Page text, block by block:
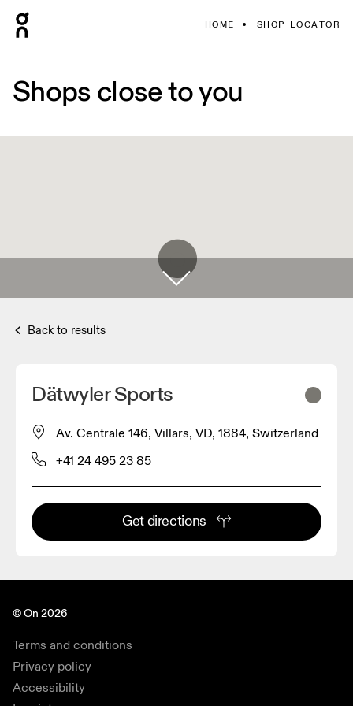
HOME SHOP LOCATOR
Shops close to you
Back to results
Dätwyler Sports
Av. Centrale 146, Villars, VD, 1884, Switzerland
+41 24 495 23 85
Get directions
© On 2026
Terms and conditions
Privacy policy
Accessibility